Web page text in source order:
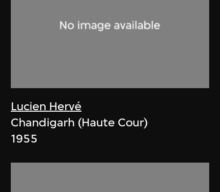
Lucien Hervé
Chandigarh (Haute Cour)
1955